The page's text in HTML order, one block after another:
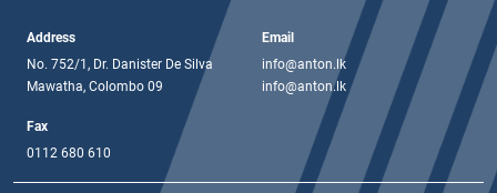
Address
No. 752/1, Dr. Danister De Silva
Mawatha, Colombo 09
Email
info@anton.lk
info@anton.lk
Fax
0112 680 610